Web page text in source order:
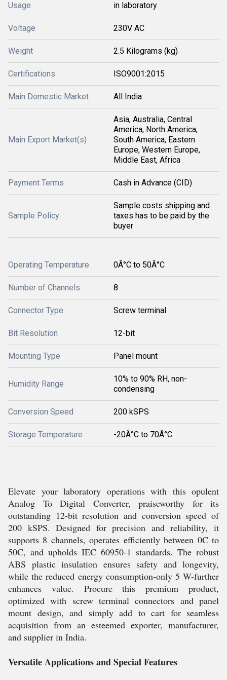
Usage in laboratory
Voltage 230V AC
Weight 2.5 Kilograms (kg)
Certifications ISO9001:2015
Main Domestic Market All India
Main Export Market(s)
Asia, Australia, Central
America, North America,
South America, Eastern
Europe, Western Europe,
Middle East, Africa
Payment Terms Cash in Advance (CID)
Sample Policy
Sample costs shipping and
taxes has to be paid by the
buyer
Operating Temperature 0Â°C to 50Â°C
Number of Channels 8
Connector Type Screw terminal
Bit Resolution 12-bit
Mounting Type Panel mount
Humidity Range
10% to 90% RH, non-
condensing
Conversion Speed 200 kSPS
Storage Temperature -20Â°C to 70Â°C
Elevate your laboratory operations with this opulent
Analog To Digital Converter, praiseworthy for its
outstanding 12-bit resolution and conversion speed of
200 kSPS. Designed for precision and reliability, it
supports 8 channels, operates efficiently between 0C to
50C, and upholds IEC 60950-1 standards. The robust
ABS plastic insulation ensures safety and longevity,
while the reduced energy consumption-only 5 W-further
enhances value. Procure this premium product,
optimized with screw terminal connectors and panel
mount design, and simply add to cart for seamless
acquisition from an esteemed exporter, manufacturer,
and supplier in India.
Versatile Applications and Special Features